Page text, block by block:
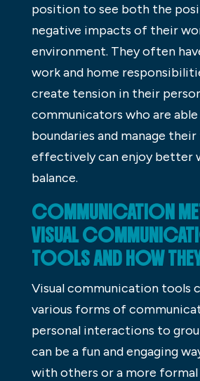
position to see both the
negative impacts of their
environment. They often
work and home
create tension in their
communicators who are
boundaries and manage
effectively can enjoy better
balance.
COMMUNICATION
VISUAL
TOOLS AND HOW
Visual communication tools
various forms of
personal interactions to
can be a fun and engaging
with others or a more